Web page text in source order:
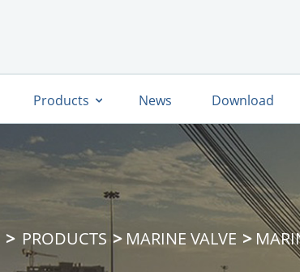
Products News Download
PRODUCTS MARINE VALVE